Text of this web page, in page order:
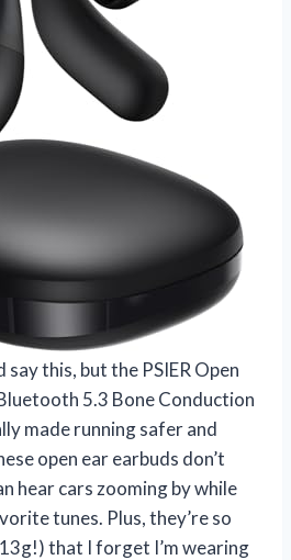
say this, but the PSIER Open
5.3 Bone Conduction
made running safer and
open ear earbuds don’t
hear cars zooming by while
tunes. Plus, they’re so
that I forget I’m wearing